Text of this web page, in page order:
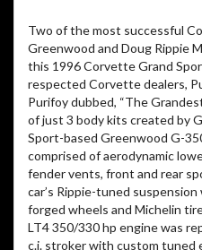
Two of the most successful
Greenwood and Doug Rippie
this 1996 Corvette Grand
respected Corvette dealers,
Purifoy dubbed, “The
of just 3 body kits created by
Sport-based Greenwood G-
comprised of aerodynamic
fender vents, front and rear
car’s Rippie-tuned
forged wheels and Michelin
LT4 350/330 hp engine was
c.i. stroker with custom tuned